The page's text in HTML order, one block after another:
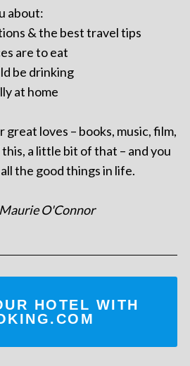
about:
& the best travel tips
are to eat
be drinking
at home
loves – books, music, film,
a little bit of that – and you
the good things in life.
O'Connor
HOTEL WITH